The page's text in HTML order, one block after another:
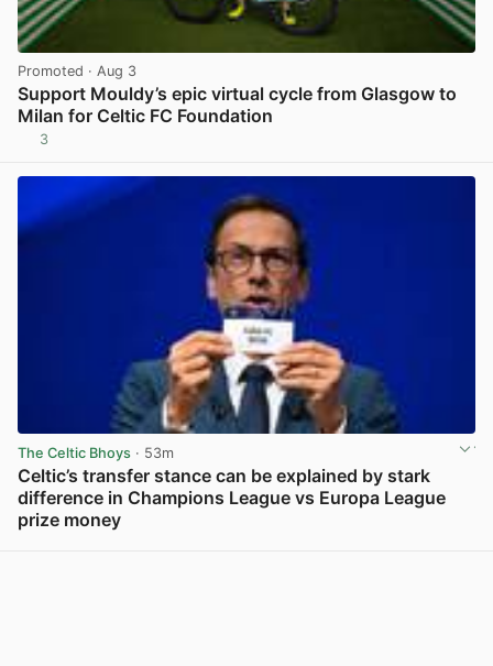
Promoted · Aug 3
Support Mouldy’s epic virtual cycle from Glasgow to
Milan for Celtic FC Foundation
3
The Celtic Bhoys · 53m
Celtic’s transfer stance can be explained by stark
difference in Champions League vs Europa League
prize money